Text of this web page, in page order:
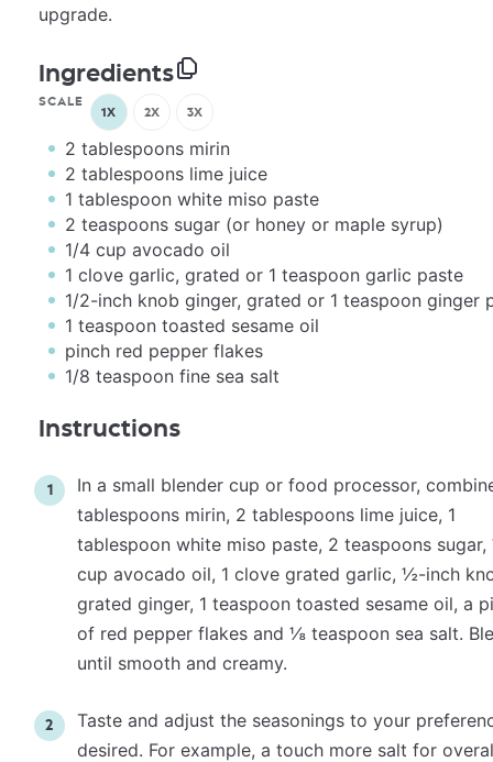
upgrade.
Ingredients
SCALE
1X
2X 3X
2 tablespoons mirin
2 tablespoons lime juice
1 tablespoon white miso paste
2 teaspoons sugar (or honey or maple syrup)
1/4 cup avocado oil
1 clove garlic, grated or 1 teaspoon garlic paste
1/2-inch knob ginger, grated or 1 teaspoon ginger
1 teaspoon toasted sesame oil
pinch red pepper flakes
1/8 teaspoon fine sea salt
Instructions
In a small blender cup or food processor,
tablespoons mirin, 2 tablespoons lime juice, 1
tablespoon white miso paste, 2 teaspoons
cup avocado oil, 1 clove grated garlic, ½-inch
grated ginger, 1 teaspoon toasted sesame oil, a
of red pepper flakes and ⅛ teaspoon sea salt.
until smooth and creamy.
Taste and adjust the seasonings to your
desired. For example, a touch more salt for